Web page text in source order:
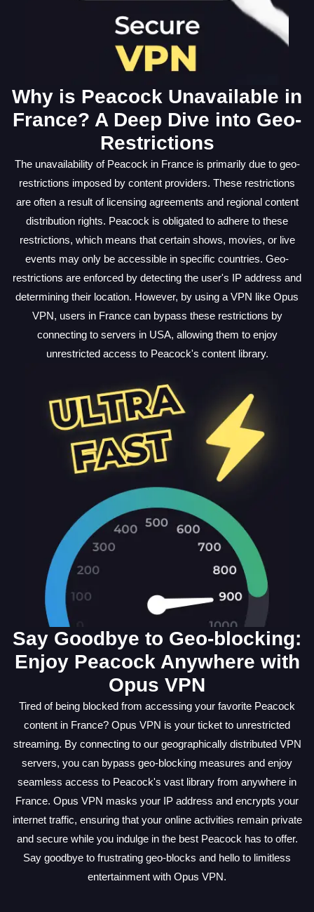
Why is Peacock Unavailable in
France? A Deep Dive into Geo-
Restrictions
The unavailability of Peacock in France is primarily due to geo-
restrictions imposed by content providers. These restrictions
are often a result of licensing agreements and regional content
distribution rights. Peacock is obligated to adhere to these
restrictions, which means that certain shows, movies, or live
events may only be accessible in specific countries. Geo-
restrictions are enforced by detecting the user's IP address and
determining their location. However, by using a VPN like Opus
VPN, users in France can bypass these restrictions by
connecting to servers in USA, allowing them to enjoy
unrestricted access to Peacock's content library.
Say Goodbye to Geo-blocking:
Enjoy Peacock Anywhere with
Opus VPN
Tired of being blocked from accessing your favorite Peacock
content in France? Opus VPN is your ticket to unrestricted
streaming. By connecting to our geographically distributed VPN
servers, you can bypass geo-blocking measures and enjoy
seamless access to Peacock's vast library from anywhere in
France. Opus VPN masks your IP address and encrypts your
internet traffic, ensuring that your online activities remain private
and secure while you indulge in the best Peacock has to offer.
Say goodbye to frustrating geo-blocks and hello to limitless
entertainment with Opus VPN.